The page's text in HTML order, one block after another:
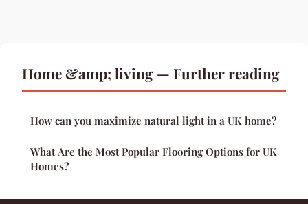
Home &amp; living — Further reading
How can you maximize natural light in a UK home?
What Are the Most Popular Flooring Options for UK
Homes?